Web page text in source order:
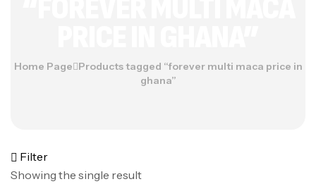
Home Page Products tagged “forever multi maca price in
ghana”
Filter
Showing the single result